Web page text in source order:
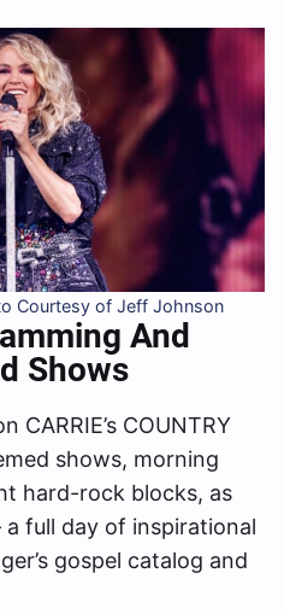
Courtesy of Jeff Johnson
And
Shows
CARRIE’s COUNTRY
shows, morning
hard-rock blocks, as
a full day of inspirational
gospel catalog and